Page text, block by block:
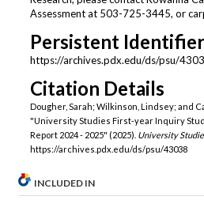
Assessment at 503-725-3445, or
Persistent Identifier
https://archives.pdx.edu/ds/psu/
Citation Details
Dougher, Sarah; Wilkinson, Lindsey; and
"University Studies First-year Inquiry
Report 2024 - 2025" (2025). University
https://archives.pdx.edu/ds/psu/43038
INCLUDED IN